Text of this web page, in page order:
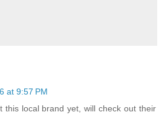
at 9:57 PM
this local brand yet, will check out their